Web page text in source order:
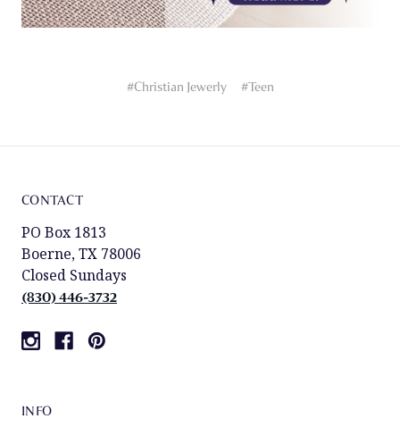
#Christian Jewerly #Teen
CONTACT
PO Box 1813
Boerne, TX 78006
Closed Sundays
(830) 446-3732
INFO